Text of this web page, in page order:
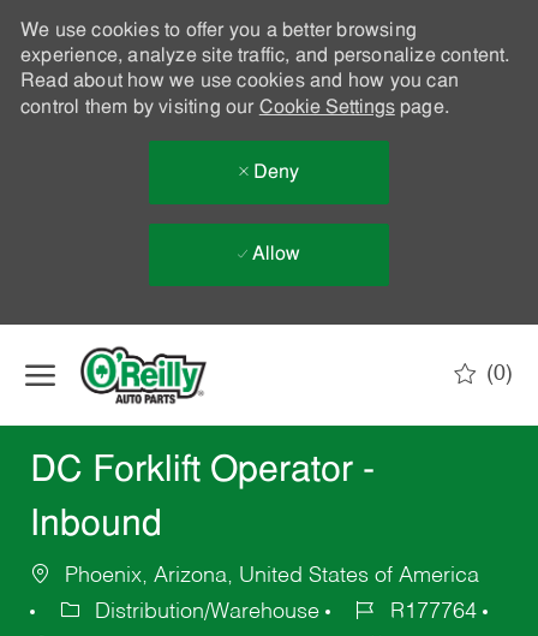
We use cookies to offer you a better browsing
experience, analyze site traffic, and personalize content.
Read about how we use cookies and how you can
control them by visiting our Cookie Settingspage.
Deny
Allow
(0)
DC Forklift Operator -
Inbound
Phoenix, Arizona, United States of America
Distribution/Warehouse
R177764